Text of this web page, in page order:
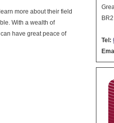
Tel:
more about their field
With a wealth of
have great peace of